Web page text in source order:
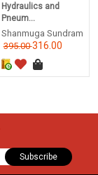
Hydraulics and
Pneum...
Shanmuga Sundram
395.00316.00
Subscribe